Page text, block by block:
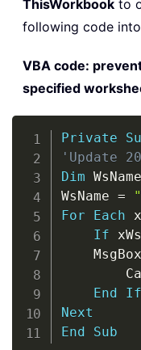
ThisWorkbook to
following code
VBA code:
specified
Private
'Update
Dim
WsName =
For
Each
If xWs
End
If
Next
End
Sub